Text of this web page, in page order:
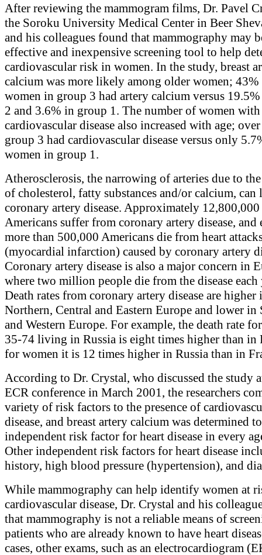
After reviewing the mammogram films, Dr. Pavel
the Soroku University Medical Center in Beer
and his colleagues found that mammography may
effective and inexpensive screening tool to help
cardiovascular risk in women. In the study, breast
calcium was more likely among older women;
women in group 3 had artery calcium versus
2 and 3.6% in group 1. The number of women with
cardiovascular disease also increased with age;
group 3 had cardiovascular disease versus only
women in group 1.
Atherosclerosis, the narrowing of arteries due to
of cholesterol, fatty substances and/or calcium, can
coronary artery disease. Approximately 12,800,000
Americans suffer from coronary artery disease, and
more than 500,000 Americans die from heart
(myocardial infarction) caused by coronary artery
Coronary artery disease is also a major concern in
where two million people die from the disease each
Death rates from coronary artery disease are higher
Northern, Central and Eastern Europe and lower in
and Western Europe. For example, the death rate
35-74 living in Russia is eight times higher than in
for women it is 12 times higher in Russia than in
According to Dr. Crystal, who discussed the study
ECR conference in March 2001, the researchers
variety of risk factors to the presence of
disease, and breast artery calcium was determined
independent risk factor for heart disease in every
Other independent risk factors for heart disease
history, high blood pressure (hypertension), and
While mammography can help identify women at
cardiovascular disease, Dr. Crystal and his
that mammography is not a reliable means of
patients who are already known to have heart
cases, other exams, such as an electrocardiogram